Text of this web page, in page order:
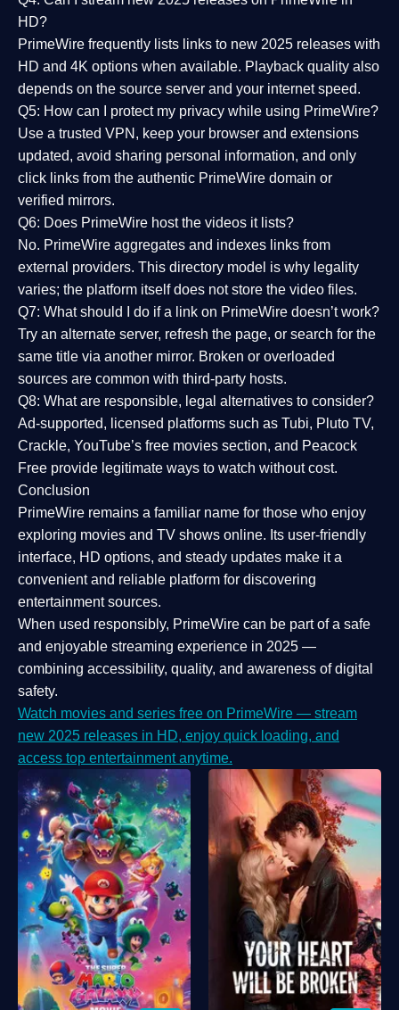
HD?
PrimeWire frequently lists links to new 2025 releases with
HD and 4K options when available. Playback quality also
depends on the source server and your internet speed.
Q5: How can I protect my privacy while using PrimeWire?
Use a trusted VPN, keep your browser and extensions
updated, avoid sharing personal information, and only
click links from the authentic PrimeWire domain or
verified mirrors.
Q6: Does PrimeWire host the videos it lists?
No. PrimeWire aggregates and indexes links from
external providers. This directory model is why legality
varies; the platform itself does not store the video files.
Q7: What should I do if a link on PrimeWire doesn’t work?
Try an alternate server, refresh the page, or search for the
same title via another mirror. Broken or overloaded
sources are common with third-party hosts.
Q8: What are responsible, legal alternatives to consider?
Ad-supported, licensed platforms such as Tubi, Pluto TV,
Crackle, YouTube’s free movies section, and Peacock
Free provide legitimate ways to watch without cost.
Conclusion
PrimeWire remains a familiar name for those who enjoy
exploring movies and TV shows online. Its user-friendly
interface, HD options, and steady updates make it a
convenient and reliable platform for discovering
entertainment sources.
When used responsibly, PrimeWire can be part of a safe
and enjoyable streaming experience in 2025 —
combining accessibility, quality, and awareness of digital
safety.
Watch movies and series free on PrimeWire — stream
new 2025 releases in HD, enjoy quick loading, and
access top entertainment anytime.